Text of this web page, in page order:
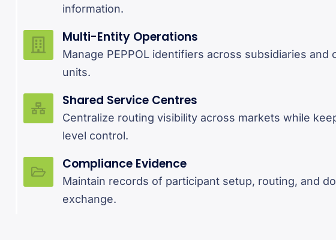
information.
Multi-Entity Operations
Manage PEPPOL identifiers across subsidiaries and
units.
Shared Service Centres
Centralize routing visibility across markets while
level control.
Compliance Evidence
Maintain records of participant setup, routing, and
exchange.